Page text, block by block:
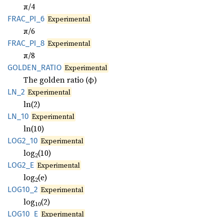
π/4
FRAC_ PI_ 6 Experimental
π/6
FRAC_ PI_ 8 Experimental
π/8
GOLDEN_ RATIO Experimental
The golden ratio (φ)
LN_2 Experimental
ln(2)
LN_10 Experimental
ln(10)
LOG2_10 Experimental
log2(10)
LOG2_E Experimental
log2(e)
LOG10_2 Experimental
log10(2)
LOG10_E Experimental